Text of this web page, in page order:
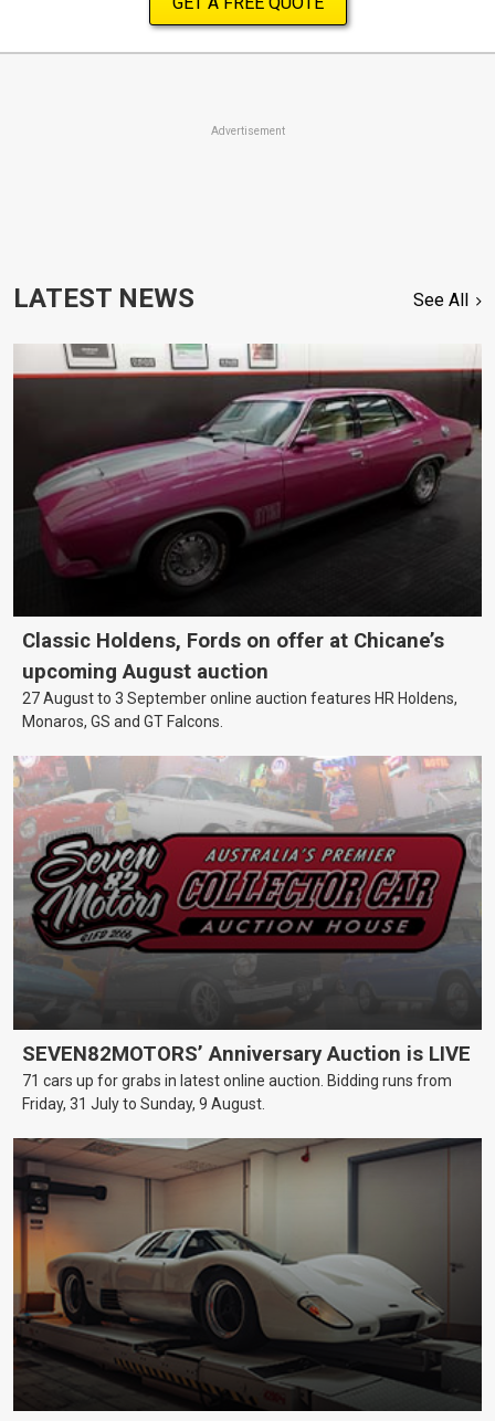
Advertisement
LATEST NEWS See All
Classic Holdens, Fords on offer at Chicane’s
upcoming August auction
27 August to 3 September online auction features HR Holdens,
Monaros, GS and GT Falcons.
SEVEN82MOTORS’ Anniversary Auction is LIVE
71 cars up for grabs in latest online auction. Bidding runs from
Friday, 31 July to Sunday, 9 August.